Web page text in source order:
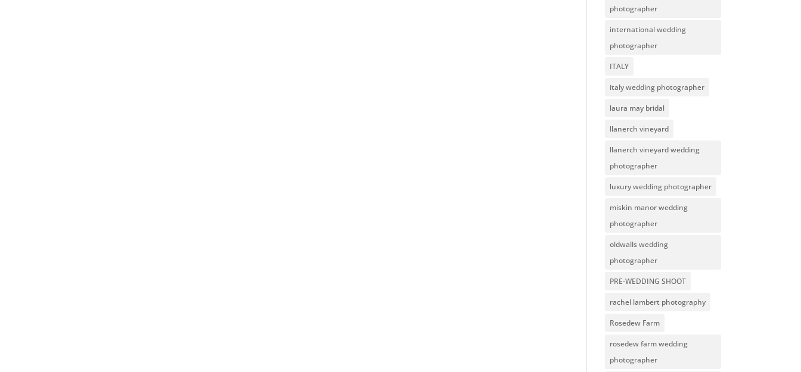
photographer
international wedding
photographer
ITALY
italy wedding photographer
laura may bridal
llanerch vineyard
llanerch vineyard wedding
photographer
luxury wedding photographer
miskin manor wedding
photographer
oldwalls wedding
photographer
PRE-WEDDING SHOOT
rachel lambert photography
Rosedew Farm
rosedew farm wedding
photographer